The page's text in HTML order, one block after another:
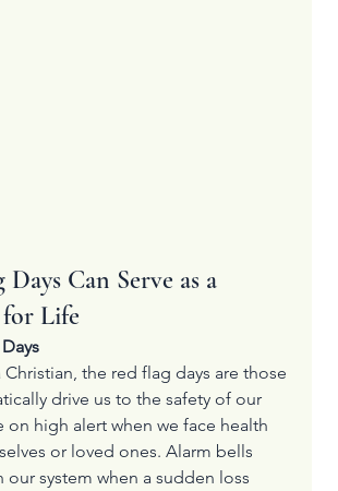
Days Can Serve as a
Life
the red flag days are those
drive us to the safety of our
on high alert when we face health
or loved ones. Alarm bells
system when a sudden loss